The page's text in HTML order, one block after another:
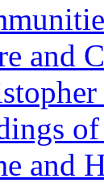
and
and